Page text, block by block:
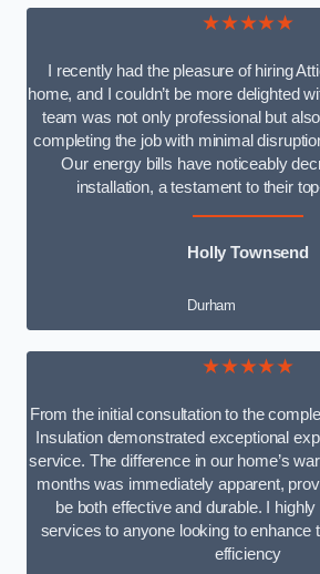
★★★★★
I recently had the pleasure of hiring
home, and I couldn’t be more delighted
team was not only professional but
completing the job with minimal
Our energy bills have noticeably
installation, a testament to their
Holly Townsend
Durham
★★★★★
From the initial consultation to the
Insulation demonstrated exceptional
service. The difference in our home’s
months was immediately apparent,
be both effective and durable. I
services to anyone looking to enhance
efficiency